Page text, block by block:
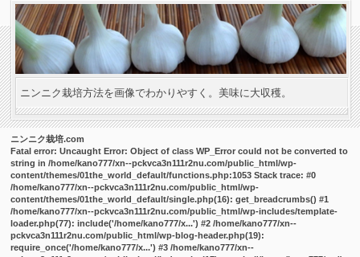
ニンニク栽培方法を画像でわかりやすく。美味に大収穫。
ニンニク栽培.com
Fatal error: Uncaught Error: Object of class WP_Error could not be converted to
string in /home/kano777/xn--pckvca3n111r2nu.com/public_html/wp-
content/themes/01the_world_default/functions.php:1053 Stack trace: #0
/home/kano777/xn--pckvca3n111r2nu.com/public_html/wp-
content/themes/01the_world_default/single.php(16): get_breadcrumbs() #1
/home/kano777/xn--pckvca3n111r2nu.com/public_html/wp-includes/template-
loader.php(77): include('/home/kano777/x...') #2 /home/kano777/xn--
pckvca3n111r2nu.com/public_html/wp-blog-header.php(19):
require_once('/home/kano777/x...') #3 /home/kano777/xn--